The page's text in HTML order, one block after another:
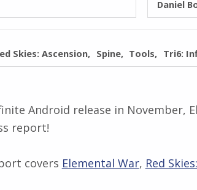
Daniel
Skies: Ascension Spine Tools Tri6:
Android release in November,
report!
covers Elemental War, Red